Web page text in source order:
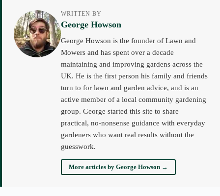
WRITTEN BY
George Howson
George Howson is the founder of Lawn and
Mowers and has spent over a decade
maintaining and improving gardens across the
UK. He is the first person his family and friends
turn to for lawn and garden advice, and is an
active member of a local community gardening
group. George started this site to share
practical, no-nonsense guidance with everyday
gardeners who want real results without the
guesswork.
More articles by George Howson →